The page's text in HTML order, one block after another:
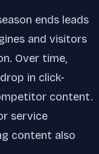
ends leads
and visitors
Over time,
in click-
content.
service
content also